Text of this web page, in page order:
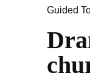
Guided